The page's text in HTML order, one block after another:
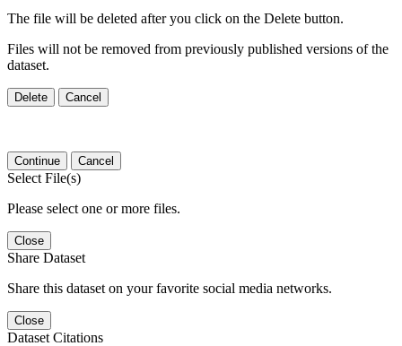
The file will be deleted after you click on the Delete button.
Files will not be removed from previously published versions of the
dataset.
Delete Cancel
Continue Cancel
Select File(s)
Please select one or more files.
Close
Share Dataset
Share this dataset on your favorite social media networks.
Close
Dataset Citations